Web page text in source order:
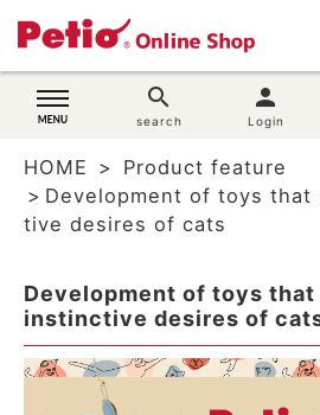
English
简体中文
search
search
person
Login
Dog supplies
Cat supplies
Search by brand
Search by purpose
HOME
Product feature
Development of toys
tive desires of cats
Development of toys
instinctive desires of